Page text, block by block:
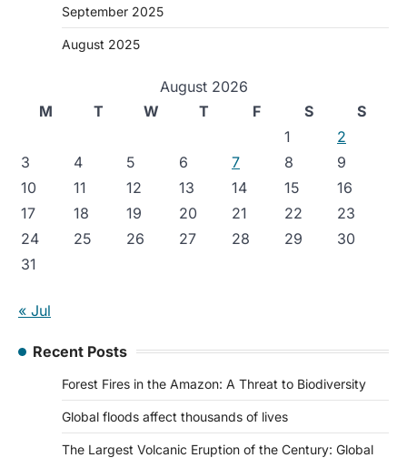
September 2025
August 2025
August 2026
M
T W T F S
S
1
2
3
4 5 6 7 8
9
10
11 12 13 14 15
16
17
18 19 20 21 22
23
24
25 26 27 28 29
30
31
« Jul
Recent Posts
Forest Fires in the Amazon: A Threat to Biodiversity
Global floods affect thousands of lives
The Largest Volcanic Eruption of the Century: Global